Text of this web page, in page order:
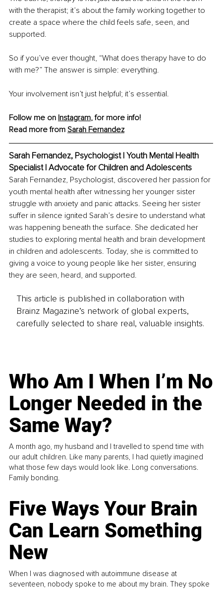
with the therapist; it’s about the family working together to
create a space where the child feels safe, seen, and
supported.
So if you’ve ever thought, “What does therapy have to do
with me?” The answer is simple: everything.
Your involvement isn’t just helpful; it’s essential.
Follow me on Instagram, for more info!
Read more from Sarah Fernandez
Sarah Fernandez, Psychologist | Youth Mental Health
Specialist | Advocate for Children and Adolescents
Sarah Fernandez, Psychologist, discovered her passion for
youth mental health after witnessing her younger sister
struggle with anxiety and panic attacks. Seeing her sister
suffer in silence ignited Sarah’s desire to understand what
was happening beneath the surface. She dedicated her
studies to exploring mental health and brain development
in children and adolescents. Today, she is committed to
giving a voice to young people like her sister, ensuring
they are seen, heard, and supported.
This article is published in collaboration with
Brainz Magazine’s network of global experts,
carefully selected to share real, valuable insights.
Who Am I When I’m No
Longer Needed in the
Same Way?
A month ago, my husband and I travelled to spend time with
our adult children. Like many parents, I had quietly imagined
what those few days would look like. Long conversations.
Family bonding.
Five Ways Your Brain
Can Learn Something
New
When I was diagnosed with autoimmune disease at
seventeen, nobody spoke to me about my brain. They spoke